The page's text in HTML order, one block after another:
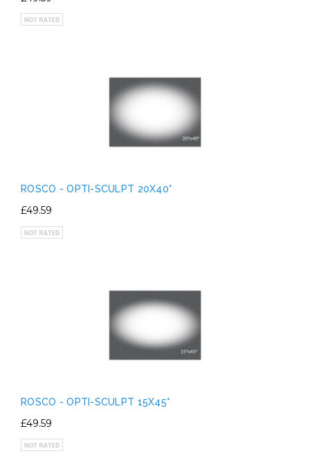
ROSCO - OPTI-SCULPT 20X40°
£49.59
ROSCO - OPTI-SCULPT 15X45°
£49.59